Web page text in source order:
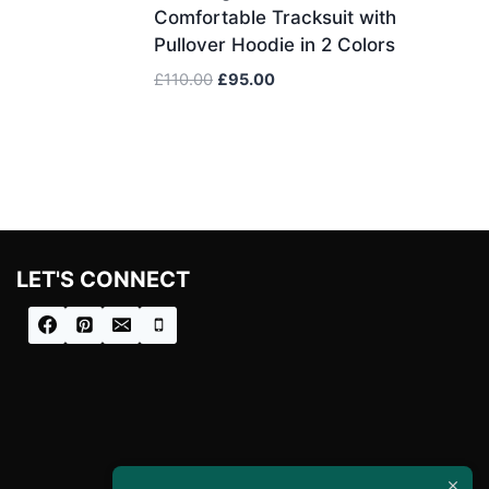
Comfortable Tracksuit with
Pullover Hoodie in 2 Colors
£110.00 Original
£95.00Current
LET'S CONNECT